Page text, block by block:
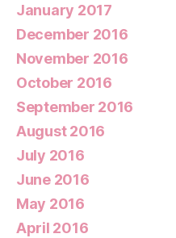
January 2017
December 2016
November 2016
October 2016
September 2016
August 2016
July 2016
June 2016
May 2016
April 2016